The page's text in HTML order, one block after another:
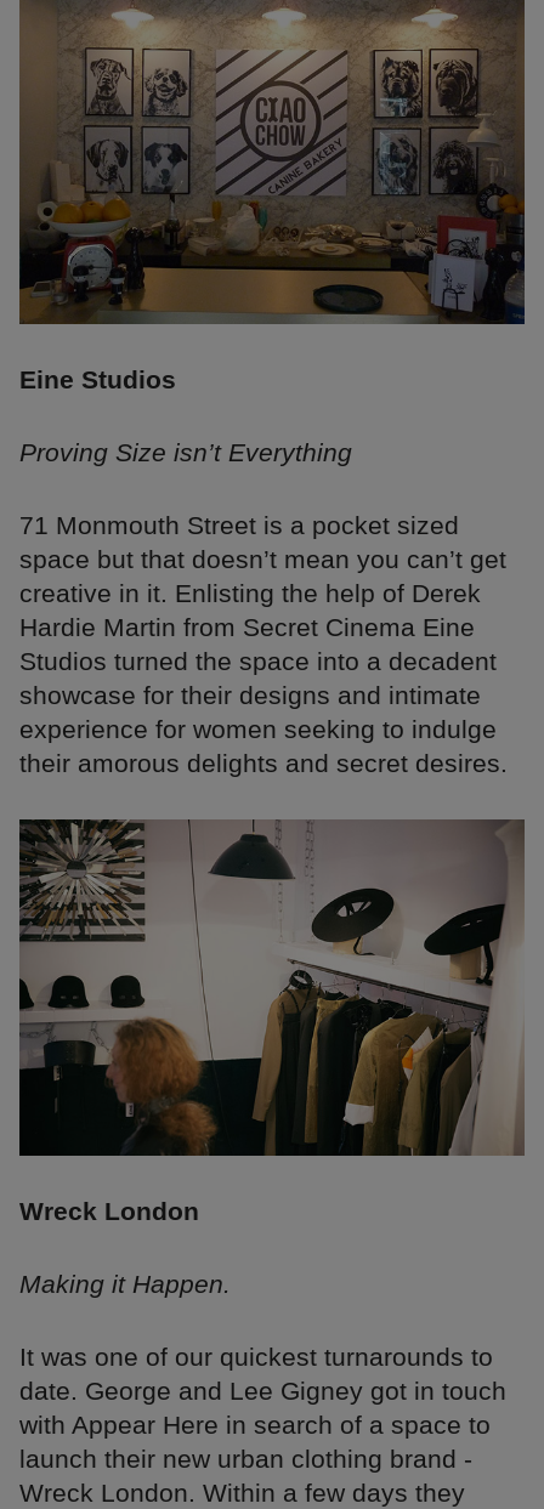
Eine Studios
Proving Size isn’t Everything
71 Monmouth Street is a pocket sized
space but that doesn’t mean you can’t get
creative in it. Enlisting the help of Derek
Hardie Martin from Secret Cinema Eine
Studios turned the space into a decadent
showcase for their designs and intimate
experience for women seeking to indulge
their amorous delights and secret desires.
Wreck London
Making it Happen.
It was one of our quickest turnarounds to
date. George and Lee Gigney got in touch
with Appear Here in search of a space to
launch their new urban clothing brand -
Wreck London. Within a few days they